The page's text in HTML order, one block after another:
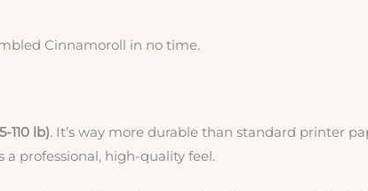
Cinnamoroll in no time.
110 lb). It’s way more durable than standard printer
professional, high-quality feel.